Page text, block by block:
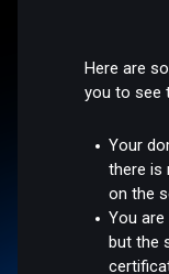
Here are
you to see
Your
there is
on the
You
but the